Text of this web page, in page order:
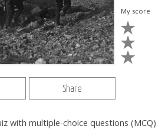
My score
Share
with multiple-choice questions (MCQ)